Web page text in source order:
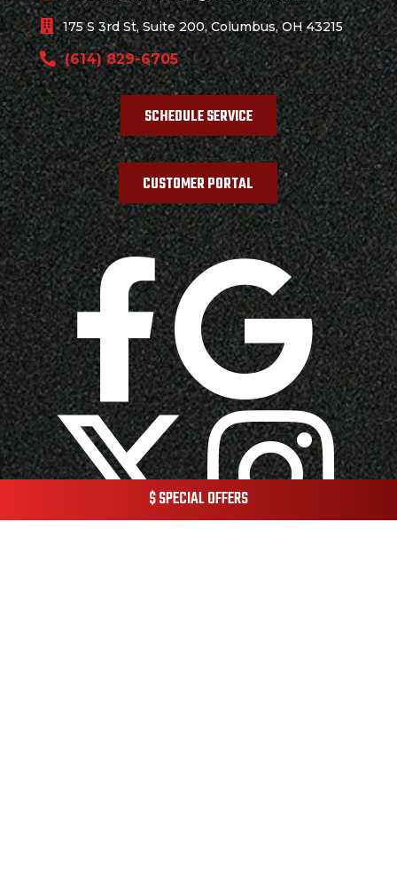
175 S 3rd St, Suite 200, Columbus, OH 43215
(614) 829-6705
SCHEDULE SERVICE
CUSTOMER PORTAL
$ SPECIAL OFFERS